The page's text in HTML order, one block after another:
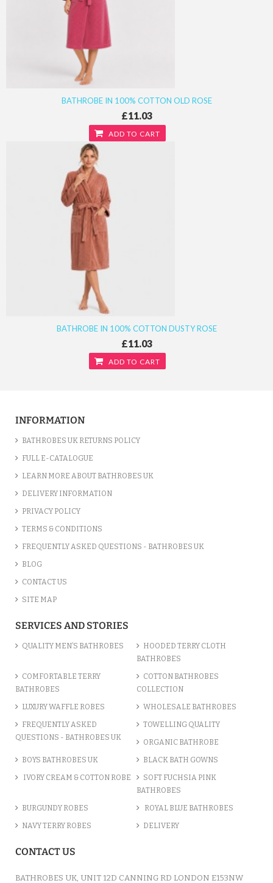
BATHROBE IN 100% COTTON OLD ROSE
£11.03
ADD TO CART
BATHROBE IN 100% COTTON DUSTY ROSE
£11.03
ADD TO CART
INFORMATION
BATHROBES UK RETURNS POLICY
FULL E-CATALOGUE
LEARN MORE ABOUT BATHROBES UK
DELIVERY INFORMATION
PRIVACY POLICY
TERMS & CONDITIONS
FREQUENTLY ASKED QUESTIONS - BATHROBES UK
BLOG
CONTACT US
SITE MAP
SERVICES AND STORIES
QUALITY MEN’S BATHROBES
HOODED TERRY CLOTH
BATHROBES
COMFORTABLE TERRY
BATHROBES
COTTON BATHROBES
COLLECTION
LUXURY WAFFLE ROBES WHOLESALE BATHROBES
FREQUENTLY ASKED
QUESTIONS - BATHROBES UK
TOWELLING QUALITY
ORGANIC BATHROBE
BOYS BATHROBES UK BLACK BATH GOWNS
IVORY CREAM & COTTON ROBE
SOFT FUCHSIA PINK
BATHROBES
BURGUNDY ROBES ROYAL BLUE BATHROBES
NAVY TERRY ROBES DELIVERY
CONTACT US
BATHROBES UK, UNIT 12D CANNING RD LONDON E153NW